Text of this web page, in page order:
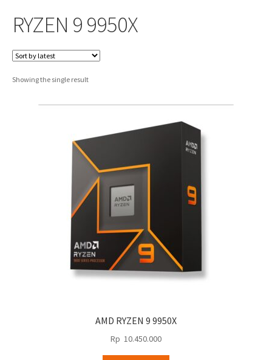
RYZEN 9 9950X
Showing the single result
AMD RYZEN 9 9950X
Rp 10.450.000